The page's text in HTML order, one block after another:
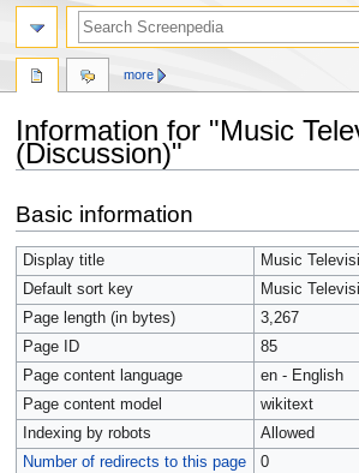
Information for "Music
(Discussion)"
to
navigation
to
search
Basic information
Display title
Music
Default sort key
Music
Page length (in bytes)
3,267
Page ID
85
Page content language
en - English
Page content model
wikitext
Indexing by robots
Allowed
Number of redirects to this page
0
more